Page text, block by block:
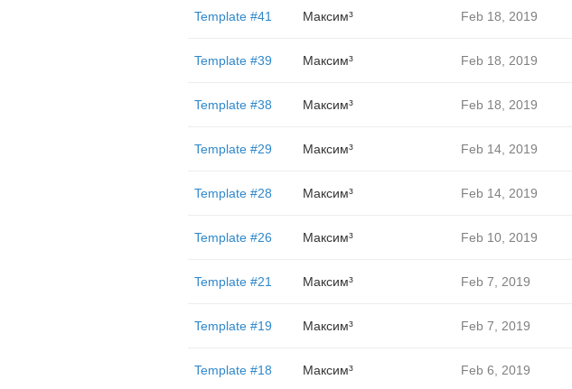
Template #41 Максим³ Feb 18, 2019
Template #39 Максим³ Feb 18, 2019
Template #38 Максим³ Feb 18, 2019
Template #29 Максим³ Feb 14, 2019
Template #28 Максим³ Feb 14, 2019
Template #26 Максим³ Feb 10, 2019
Template #21 Максим³ Feb 7, 2019
Template #19 Максим³ Feb 7, 2019
Template #18 Максим³ Feb 6, 2019